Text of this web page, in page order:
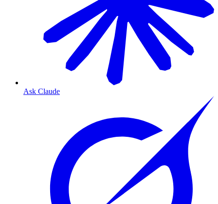
Ask Claude